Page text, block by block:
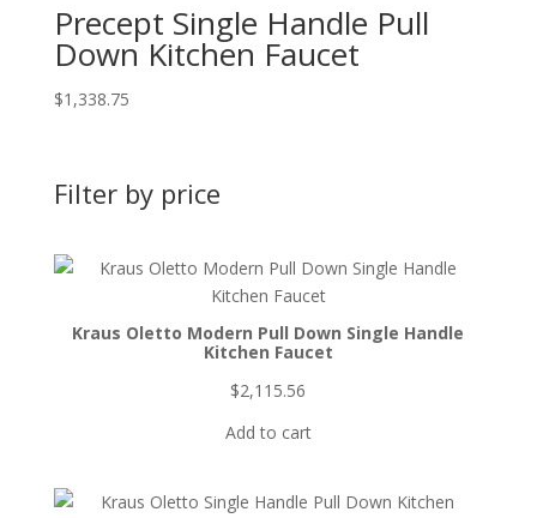
Precept Single Handle Pull
Down Kitchen Faucet
$1,338.75
Filter by price
Kraus Oletto Modern Pull Down Single Handle
Kitchen Faucet
$2,115.56
Add to cart